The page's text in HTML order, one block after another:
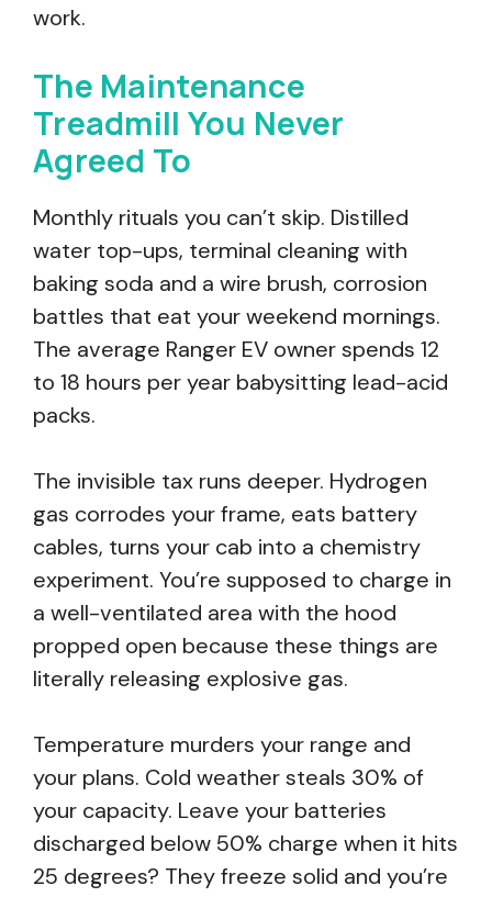
work.
The Maintenance
Treadmill You Never
Agreed To
Monthly rituals you can’t skip. Distilled
water top-ups, terminal cleaning with
baking soda and a wire brush, corrosion
battles that eat your weekend mornings.
The average Ranger EV owner spends 12
to 18 hours per year babysitting lead-acid
packs.
The invisible tax runs deeper. Hydrogen
gas corrodes your frame, eats battery
cables, turns your cab into a chemistry
experiment. You’re supposed to charge in
a well-ventilated area with the hood
propped open because these things are
literally releasing explosive gas.
Temperature murders your range and
your plans. Cold weather steals 30% of
your capacity. Leave your batteries
discharged below 50% charge when it hits
25 degrees? They freeze solid and you’re